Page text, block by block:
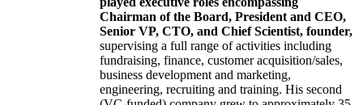
Chairman of the Board, President and CEO,
Senior VP, CTO, and Chief Scientist, founder,
supervising a full range of activities including
fundraising, finance, customer acquisition/sales,
business development and marketing,
engineering, recruiting and training. His second